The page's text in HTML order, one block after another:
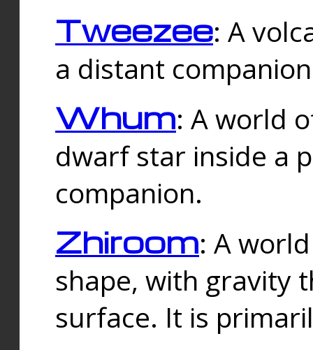
Tweezee: A
a distant
Whum: A world
dwarf star inside a
companion.
Zhiroom: A
shape, with gravity
surface. It is